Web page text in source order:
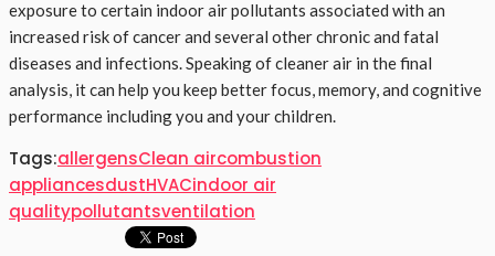
exposure to certain indoor air pollutants associated with an
increased risk of cancer and several other chronic and fatal
diseases and infections. Speaking of cleaner air in the final
analysis, it can help you keep better focus, memory, and cognitive
performance including you and your children.
Tags:allergensClean aircombustion
appliancesdustHVACindoor air
qualitypollutantsventilation